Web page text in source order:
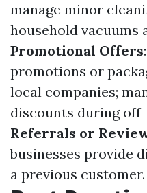
manage minor
household vacuums
Promotional Offers
promotions or
local companies;
discounts during off-
Referrals or
businesses provide
a previous customer.